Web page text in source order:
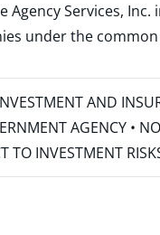
Services,
under the
AND
AGENCY •
TO INVESTMENT